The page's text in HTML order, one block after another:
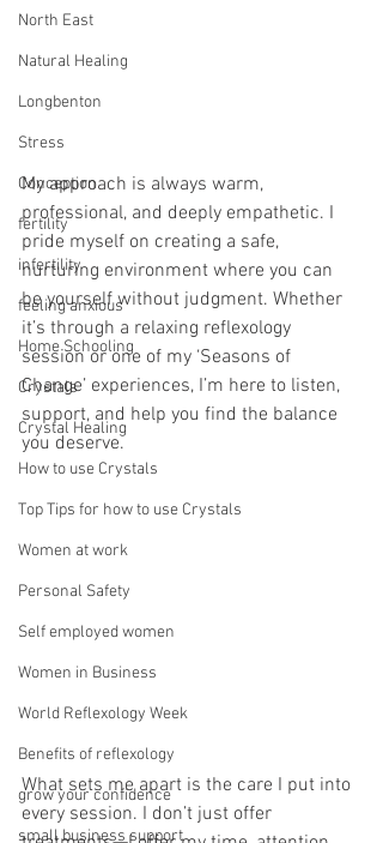
North East
Natural Healing
Longbenton
Stress
Conception
fertility
infertility
feeling anxious
Home Schooling
Crystals
Crystal Healing
How to use Crystals
Top Tips for how to use Crystals
Women at work
Personal Safety
Self employed women
Women in Business
World Reflexology Week
Benefits of reflexology
grow your confidence
small business support
My approach is always warm,
professional, and deeply empathetic. I
pride myself on creating a safe,
nurturing environment where you can
be yourself without judgment. Whether
it’s through a relaxing reflexology
session or one of my ‘Seasons of
Change’ experiences, I’m here to listen,
support, and help you find the balance
you deserve.
What sets me apart is the care I put into
every session. I don’t just offer